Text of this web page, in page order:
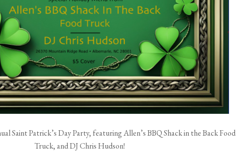
Saint Patrick’s Day Party, featuring Allen’s BBQ Shack in the Back Food
Truck, and DJ Chris Hudson!